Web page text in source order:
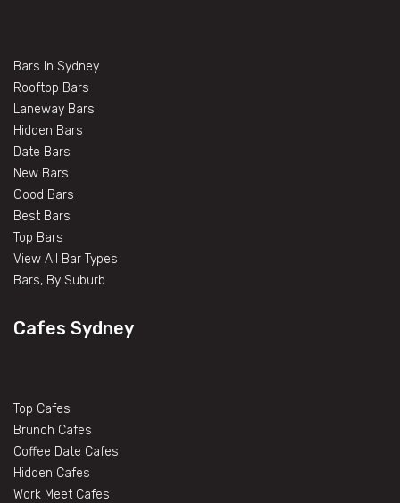
Bars In Sydney
Rooftop Bars
Laneway Bars
Hidden Bars
Date Bars
New Bars
Good Bars
Best Bars
Top Bars
View All Bar Types
Bars, By Suburb
Cafes Sydney
Top Cafes
Brunch Cafes
Coffee Date Cafes
Hidden Cafes
Work Meet Cafes